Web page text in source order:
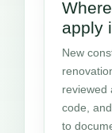
apply
New
reviewed
code,
to